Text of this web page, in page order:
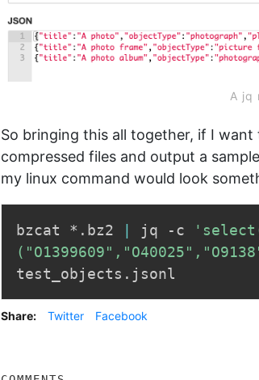
A jq
So bringing this all together, if I
compressed files and output a
my linux command would look
bzcat *.bz2 | jq -c
Share: Twitter Facebook